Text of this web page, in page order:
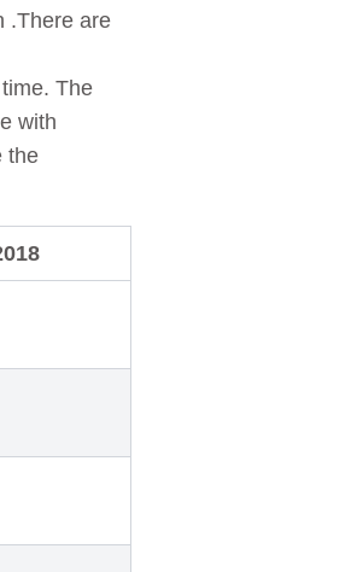
.There are
The
with
the